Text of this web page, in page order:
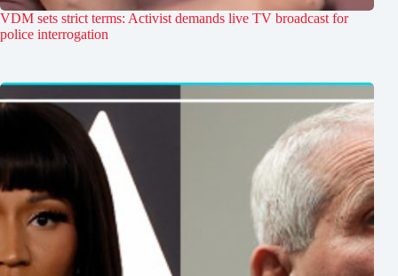
VDM sets strict terms: Activist demands live TV broadcast for
police interrogation